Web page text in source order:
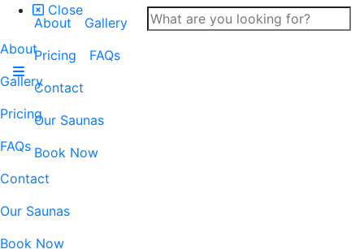
Close
About
Gallery
Pricing
FAQs
Contact
Our Saunas
Book Now
About
Gallery
Pricing
FAQs
Contact
Our Saunas
Book Now